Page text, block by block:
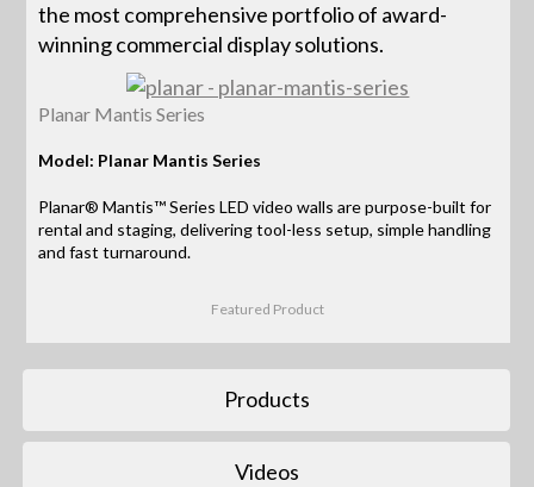
the most comprehensive portfolio of award-
winning commercial display solutions.
Planar Mantis Series
Model: Planar Mantis Series
Planar® Mantis™ Series LED video walls are purpose-built for
rental and staging, delivering tool-less setup, simple handling
and fast turnaround.
Featured Product
Products
Videos